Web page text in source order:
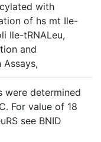
with
of hs mt Ile-
Ile-tRNALeu,
and
were determined
For value of 18
see BNID